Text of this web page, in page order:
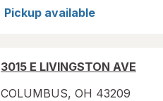
Pickup available
3015 E LIVINGSTON AVE
COLUMBUS, OH 43209